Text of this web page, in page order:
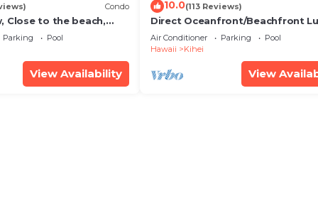
Condo
Close to the beach,
20i
Parking
Pool
View Availability
10.0(113 Reviews)
Direct Oceanfront/Beachfront
Recently Remodeled
Air Conditioner Parking
Pool
Hawaii
Kihei
View